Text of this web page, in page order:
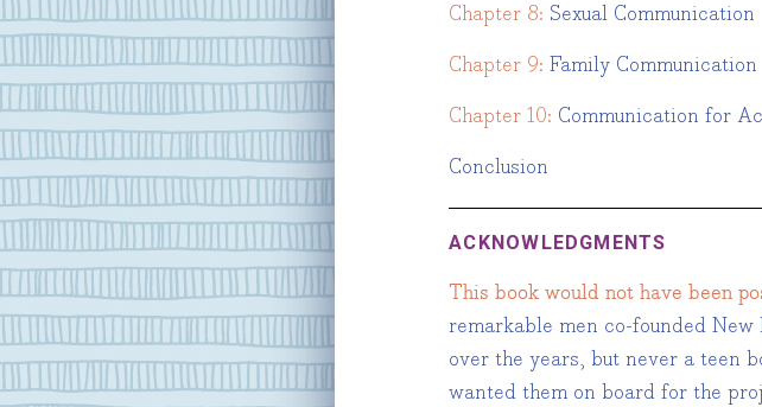
Chapter 8: Sexual Communication
Chapter 9: Family Communication
Chapter 10: Communication for
Conclusion
ACKNOWLEDGMENTS
This book would not have been
remarkable men co-founded
over the years, but never a teen
wanted them on board for the